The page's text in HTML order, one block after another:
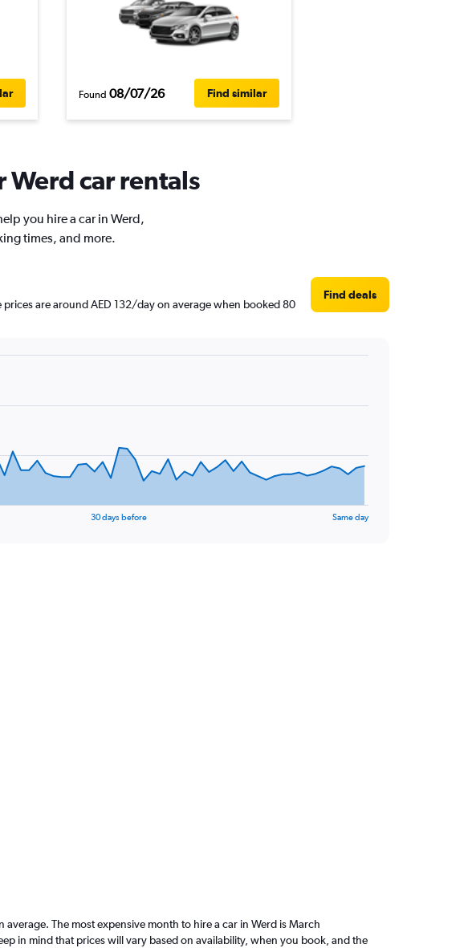
Found 08/07/26 Find similar
car rentals
you hire a car in Werd,
times, and more.
are around AED 132/day on average when booked 80
Find deals
30 days before Same day
The most expensive month to hire a car in Werd is March
in mind that prices will vary based on availability, when you book, and the